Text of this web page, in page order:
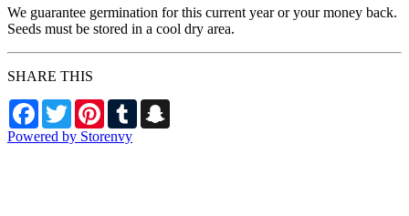
We guarantee germination for this current year or your money back.
Seeds must be stored in a cool dry area.
SHARE THIS
Facebook
TwitterPinterestTumblr
Powered by Storenvy